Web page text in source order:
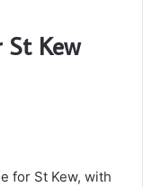
Kew
for St Kew, with